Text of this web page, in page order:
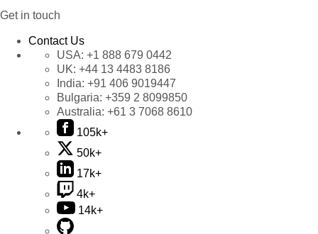
Get in touch
Contact Us
USA: +1 888 679 0442
UK: +44 13 4483 8186
India: +91 406 9019447
Bulgaria: +359 2 8099850
Australia: +61 3 7068 8610
105k+
50k+
17k+
4k+
14k+